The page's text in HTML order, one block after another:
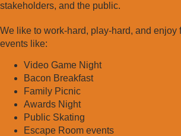
stakeholders, and the public.
We like to work-hard, play-hard, and enjoy
events like:
Video Game Night
Bacon Breakfast
Family Picnic
Awards Night
Public Skating
Escape Room events